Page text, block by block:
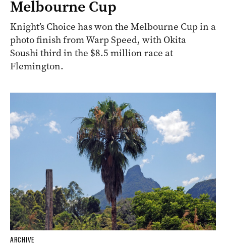
Melbourne Cup
Knight’s Choice has won the Melbourne Cup in a
photo finish from Warp Speed, with Okita
Soushi third in the $8.5 million race at
Flemington.
ARCHIVE